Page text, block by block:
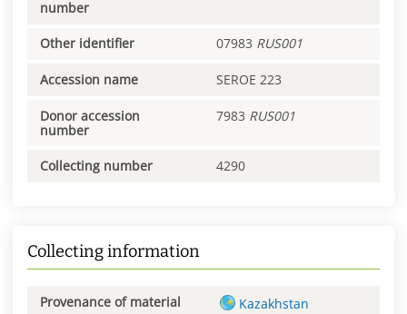
number
Other identifier 07983 RUS001
Accession name SEROE 223
Donor accession
number
7983 RUS001
Collecting number 4290
Collecting information
Provenance of material Kazakhstan